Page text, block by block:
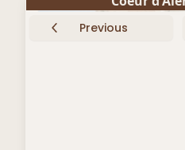
Previous